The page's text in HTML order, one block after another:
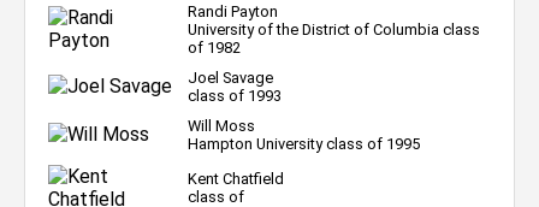
Randi Payton
University of the District of Columbia class
of 1982
Joel Savage
class of 1993
Will Moss
Hampton University class of 1995
Kent Chatfield
class of